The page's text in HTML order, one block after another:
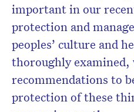
important in our
protection and
peoples’ culture and
thoroughly
recommendations to
protection of these